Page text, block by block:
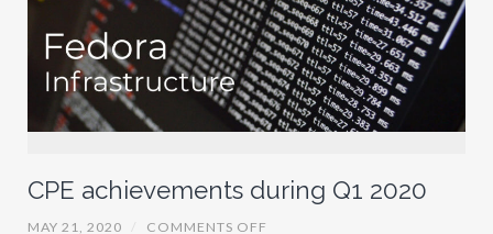
CPE achievements during Q1 2020
MAY 21, 2020 COMMENTS OFF